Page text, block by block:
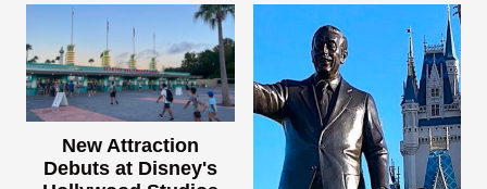
New Attraction
Debuts at Disney's